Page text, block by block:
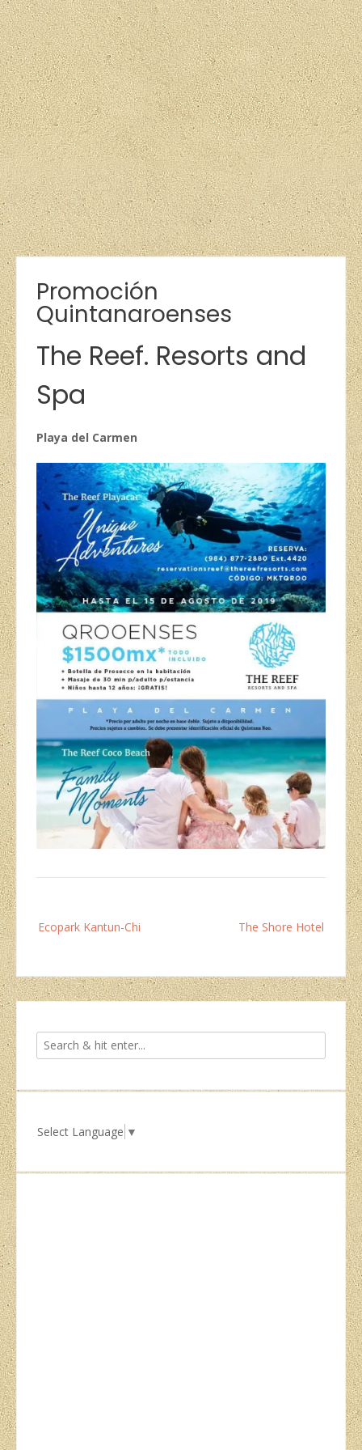
Promoción
Quintanaroenses
The Reef. Resorts and
Spa
Playa del Carmen
navigation
Ecopark Kantun-Chi The Shore Hotel
Select Language ▼